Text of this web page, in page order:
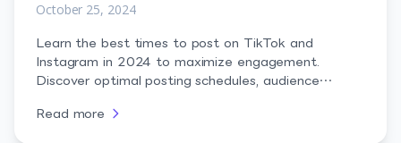
October 25, 2024
Learn the best times to post on TikTok and
Instagram in 2024 to maximize engagement.
Discover optimal posting schedules, audience
presence
Read more